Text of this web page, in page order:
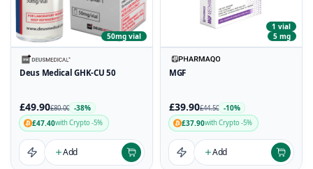
50mg vial
Deus Medical GHK-CU 50
£49.90£80.00 -38%
£47.40with Crypto -5%
Add
1 vial
5 mg
MGF
£39.90£44.50 -10%
£37.90with Crypto -5%
Add